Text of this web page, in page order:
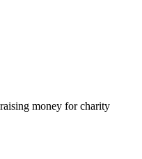
money for charity